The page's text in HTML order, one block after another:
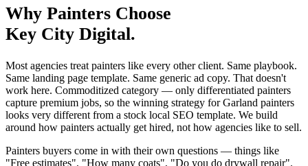
Why Painters Choose
Key City Digital.
Most agencies treat painters like every other client. Same playbook.
Same landing page template. Same generic ad copy. That doesn't
work here. Commoditized category — only differentiated painters
capture premium jobs, so the winning strategy for Garland painters
looks very different from a stock local SEO template. We build
around how painters actually get hired, not how agencies like to sell.
Painters buyers come in with their own questions — things like
"Free estimates", "How many coats", "Do you do drywall repair".